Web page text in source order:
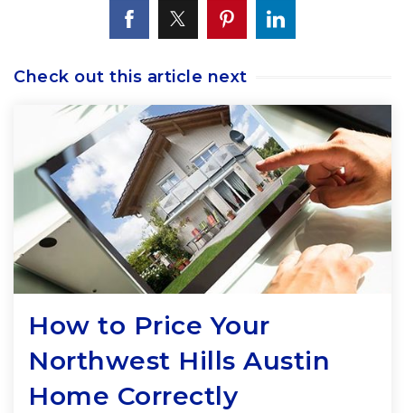
Check out this article next
How to Price Your
Northwest Hills Austin
Home Correctly